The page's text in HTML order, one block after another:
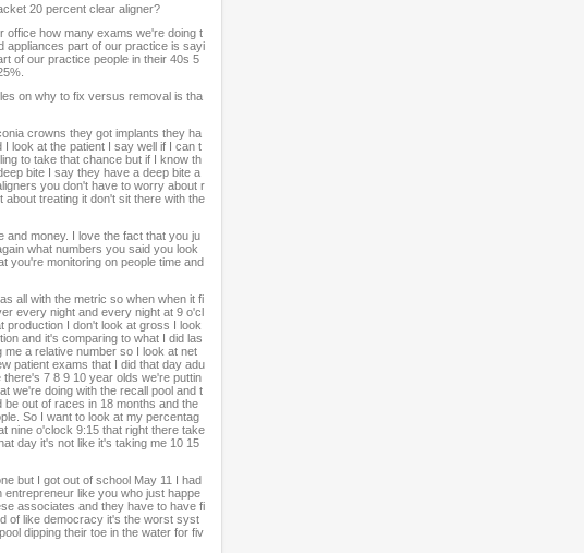
20 percent clear aligner?
office how many exams we're doing t
appliances part of our practice is sayi
of our practice people in their 40s 5
on why to fix versus removal is tha
crowns they got implants they ha
look at the patient I say well if I can t
to take that chance but if I know th
bite I say they have a deep bite a
you don't have to worry about r
treating it don't sit there with the
and money. I love the fact that you ju
what numbers you said you look
you're monitoring on people time and
all with the metric so when when it fi
every night and every night at 9 o'cl
production I don't look at gross I look
and it's comparing to what I did las
me a relative number so I look at net
patient exams that I did that day adu
7 8 9 10 year olds we're puttin
we're doing with the recall pool and t
out of races in 18 months and the
So I want to look at my percentag
nine o'clock 9:15 that right there take
day it's not like it's taking me 10 15
but I got out of school May 11 I had
like you who just happe
associates and they have to have fi
of like democracy it's the worst syst
dipping their toe in the water for fiv